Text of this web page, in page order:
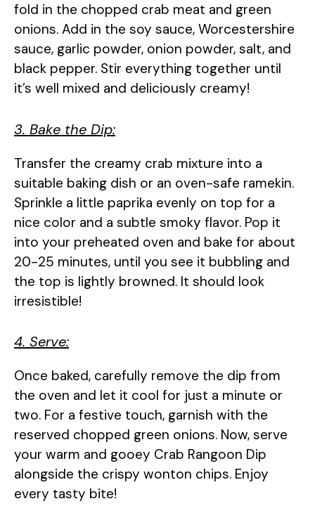
fold in the chopped crab meat and green
onions. Add in the soy sauce, Worcestershire
sauce, garlic powder, onion powder, salt, and
black pepper. Stir everything together until
it’s well mixed and deliciously creamy!
3. Bake the Dip:
Transfer the creamy crab mixture into a
suitable baking dish or an oven-safe ramekin.
Sprinkle a little paprika evenly on top for a
nice color and a subtle smoky flavor. Pop it
into your preheated oven and bake for about
20-25 minutes, until you see it bubbling and
the top is lightly browned. It should look
irresistible!
4. Serve:
Once baked, carefully remove the dip from
the oven and let it cool for just a minute or
two. For a festive touch, garnish with the
reserved chopped green onions. Now, serve
your warm and gooey Crab Rangoon Dip
alongside the crispy wonton chips. Enjoy
every tasty bite!